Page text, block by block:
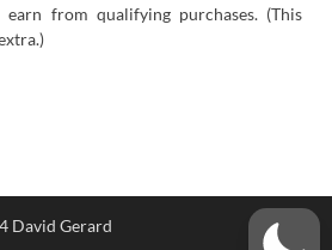
earn from qualifying purchases. (This
David Gerard